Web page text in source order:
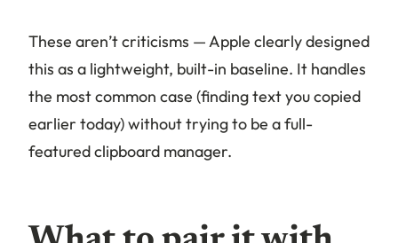
These aren’t criticisms — Apple clearly designed
this as a lightweight, built-in baseline. It handles
the most common case (finding text you copied
earlier today) without trying to be a full-
featured clipboard manager.